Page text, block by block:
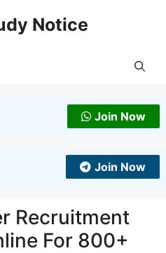
Notice
Join Now
Join Now
Recruitment
For 800+